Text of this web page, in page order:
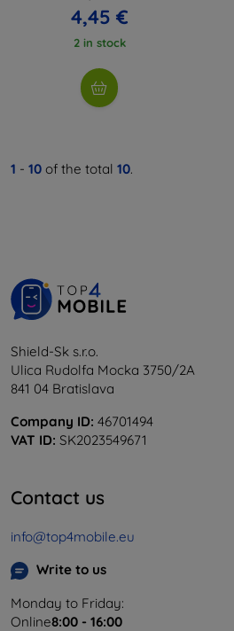
4,45 €
2 in stock
1 - 10 of the total 10.
Shield-Sk s.r.o.
Ulica Rudolfa Mocka 3750/2A
841 04 Bratislava
Company ID: 46701494
VAT ID: SK2023549671
Contact us
info@top4mobile.eu
Write to us
Monday to Friday:
Online8:00 - 16:00